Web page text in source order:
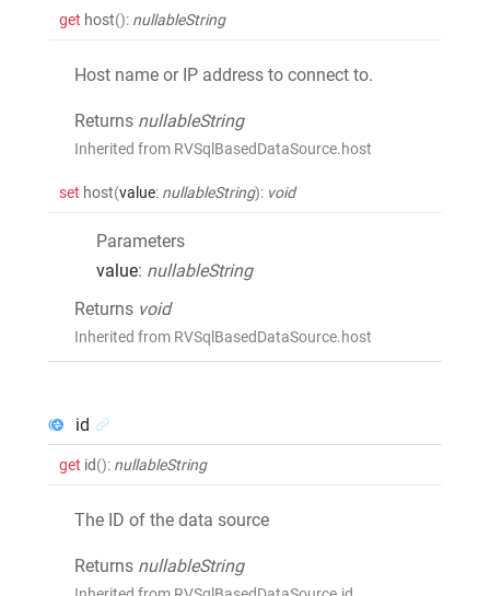
get host(): nullableString
Host name or IP address to connect to.
Returns nullableString
Inherited from RVSqlBasedDataSource.host
set host(value: nullableString): void
Parameters
value: nullableString
Returns void
Inherited from RVSqlBasedDataSource.host
id
get id(): nullableString
The ID of the data source
Returns nullableString